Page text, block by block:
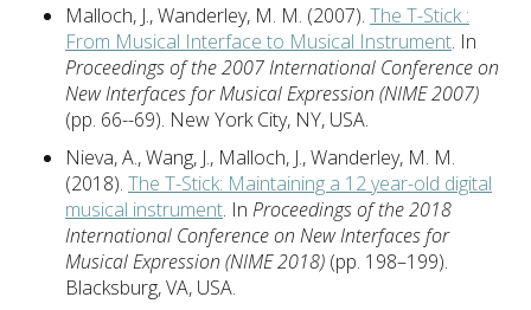
Malloch, J., Wanderley, M. M. (2007). The T-Stick :
From Musical Interface to Musical Instrument. In
Proceedings of the 2007 International Conference on
New Interfaces for Musical Expression (NIME 2007)
(pp. 66--69). New York City, NY, USA.
Nieva, A., Wang, J., Malloch, J., Wanderley, M. M.
(2018). The T-Stick: Maintaining a 12 year-old digital
musical instrument. In Proceedings of the 2018
International Conference on New Interfaces for
Musical Expression (NIME 2018) (pp. 198–199).
Blacksburg, VA, USA.